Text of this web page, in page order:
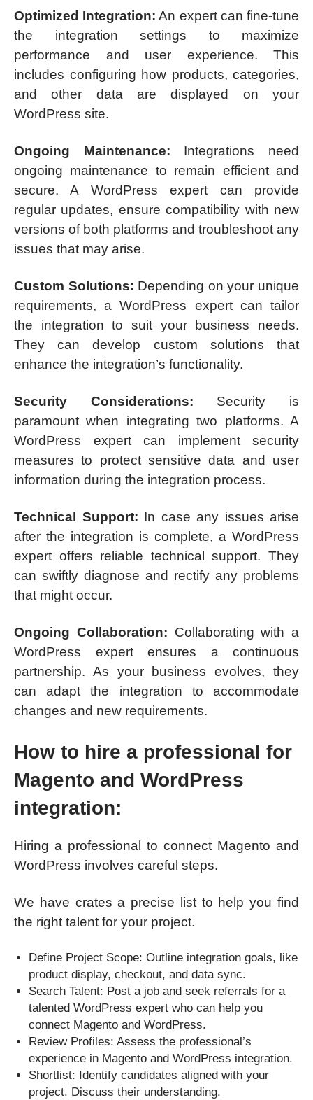
Optimized Integration: An expert can fine-tune
the integration settings to maximize
performance and user experience. This
includes configuring how products, categories,
and other data are displayed on your
WordPress site.
Ongoing Maintenance: Integrations need
ongoing maintenance to remain efficient and
secure. A WordPress expert can provide
regular updates, ensure compatibility with new
versions of both platforms and troubleshoot any
issues that may arise.
Custom Solutions: Depending on your unique
requirements, a WordPress expert can tailor
the integration to suit your business needs.
They can develop custom solutions that
enhance the integration’s functionality.
Security Considerations: Security is
paramount when integrating two platforms. A
WordPress expert can implement security
measures to protect sensitive data and user
information during the integration process.
Technical Support: In case any issues arise
after the integration is complete, a WordPress
expert offers reliable technical support. They
can swiftly diagnose and rectify any problems
that might occur.
Ongoing Collaboration: Collaborating with a
WordPress expert ensures a continuous
partnership. As your business evolves, they
can adapt the integration to accommodate
changes and new requirements.
How to hire a professional for
Magento and WordPress
integration:
Hiring a professional to connect Magento and
WordPress involves careful steps.
We have crates a precise list to help you find
the right talent for your project.
Define Project Scope: Outline integration goals, like
product display, checkout, and data sync.
Search Talent: Post a job and seek referrals for a
talented WordPress expert who can help you
connect Magento and WordPress.
Review Profiles: Assess the professional’s
experience in Magento and WordPress integration.
Shortlist: Identify candidates aligned with your
project. Discuss their understanding.